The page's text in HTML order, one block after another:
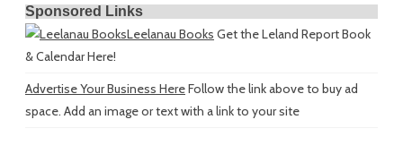
Sponsored Links
Leelanau Books Get the Leland Report Book
& Calendar Here!
Advertise Your Business HereFollow the link above to buy ad
space. Add an image or text with a link to your site